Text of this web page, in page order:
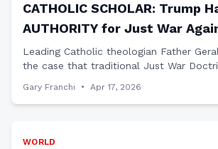
CATHOLIC SCHOLAR: Trump
AUTHORITY for Just War
Terror Regime
Leading Catholic theologian Father
the case that traditional Just War
threatens America and our allies.
Gary Franchi • Apr 17, 2026
WORLD